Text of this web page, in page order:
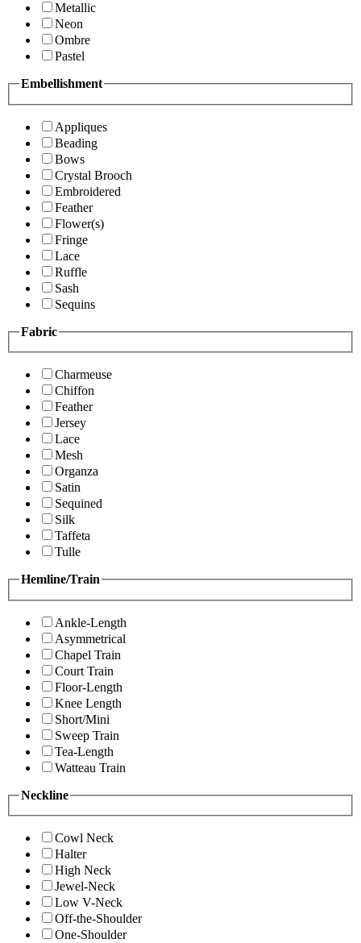
Metallic
Neon
Ombre
Pastel
Embellishment
Appliques
Beading
Bows
Crystal Brooch
Embroidered
Feather
Flower(s)
Fringe
Lace
Ruffle
Sash
Sequins
Fabric
Charmeuse
Chiffon
Feather
Jersey
Lace
Mesh
Organza
Satin
Sequined
Silk
Taffeta
Tulle
Hemline/Train
Ankle-Length
Asymmetrical
Chapel Train
Court Train
Floor-Length
Knee Length
Short/Mini
Sweep Train
Tea-Length
Watteau Train
Neckline
Cowl Neck
Halter
High Neck
Jewel-Neck
Low V-Neck
Off-the-Shoulder
One-Shoulder